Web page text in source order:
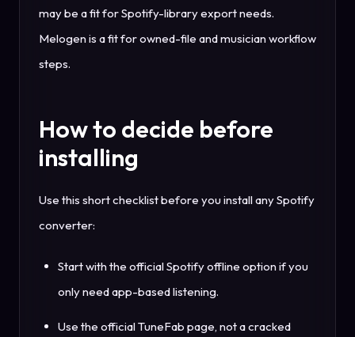
may be a fit for Spotify-library export needs.
Melogen is a fit for owned-file and musician workflow
steps.
How to decide before
installing
Use this short checklist before you install any Spotify
converter:
Start with the official Spotify offline option if you
only need app-based listening.
Use the official TuneFab page, not a cracked